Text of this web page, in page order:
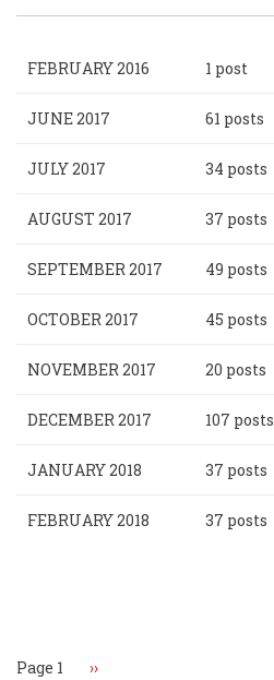
FEBRUARY 2016 1 post
JUNE 2017 61 posts
JULY 2017 34 posts
AUGUST 2017 37 posts
SEPTEMBER 2017 49 posts
OCTOBER 2017 45 posts
NOVEMBER 2017 20 posts
DECEMBER 2017 107 posts
JANUARY 2018 37 posts
FEBRUARY 2018 37 posts
Page 1 Next
››